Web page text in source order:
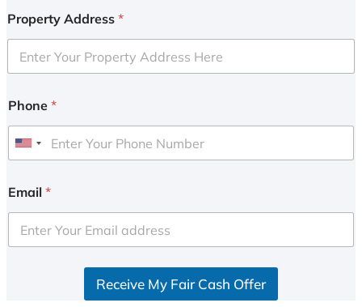
Property Address *
Phone *
U
i
e
d
Email *
Receive My Fair Cash Offer